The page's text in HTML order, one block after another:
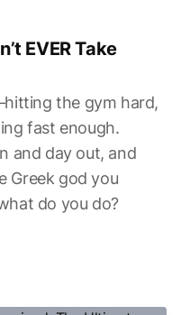
EVER Take
the gym hard,
fast enough.
and day out, and
Greek god you
do you do?